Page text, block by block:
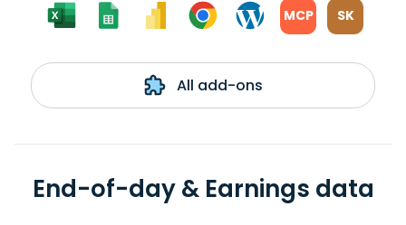
MCP SK
All add-ons
End-of-day & Earnings data